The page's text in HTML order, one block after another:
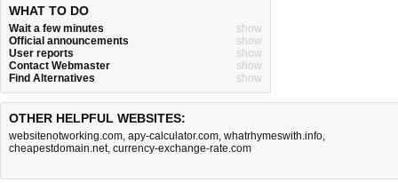
WHAT TO DO
Wait a few minutes
show
Official announcements
show
User reports
show
Contact Webmaster
show
Find Alternatives
show
OTHER HELPFUL WEBSITES:
websitenotworking.com, apy-calculator.com, whatrhymeswith.info,
cheapestdomain.net, currency-exchange-rate.com